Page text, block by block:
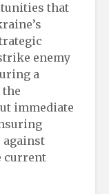
that
enemy
a
the
immediate
against
current